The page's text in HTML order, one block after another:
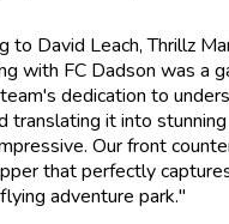
to David Leach, Thrillz
with FC Dadson was a
dedication to
translating it into
Our front
that perfectly
adventure park."